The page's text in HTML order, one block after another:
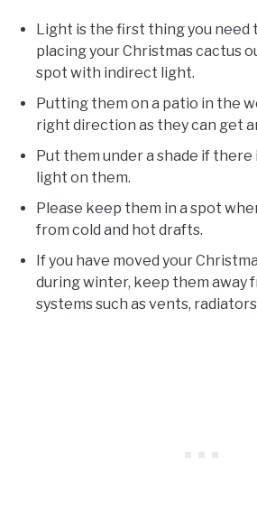
Light is the first thing you
placing your Christmas cactus
spot with indirect light.
Putting them on a patio in the
right direction as they can get
Put them under a shade if
light on them.
Please keep them in a spot
from cold and hot drafts.
If you have moved your
during winter, keep them away
systems such as vents,